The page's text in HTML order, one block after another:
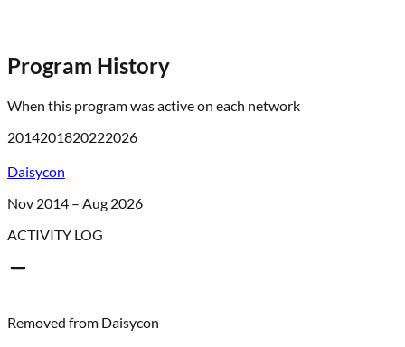
Program History
When this program was active on each network
2014201820222026
Daisycon
Nov 2014 – Aug 2026
ACTIVITY LOG
Removed from Daisycon